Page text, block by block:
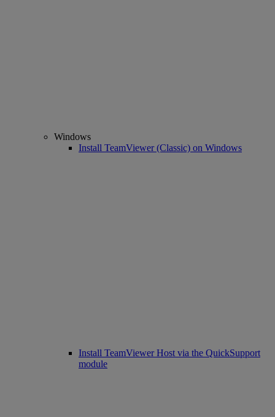
Windows
Install TeamViewer (Classic) on Windows
Install TeamViewer Host via the QuickSupport
module